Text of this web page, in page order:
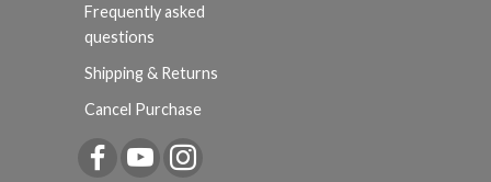
Frequently asked
questions
Shipping & Returns
Cancel Purchase